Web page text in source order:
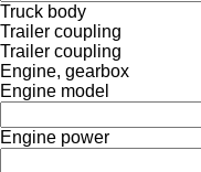
Truck body
Trailer coupling
Trailer coupling
Engine, gearbox
Engine model
Engine power